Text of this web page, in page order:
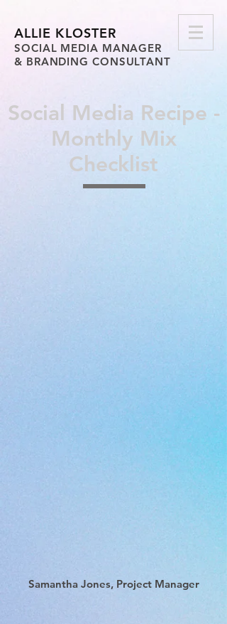
ALLIE KLOSTER
SOCIAL MEDIA MANAGER
& BRANDING CONSULTANT
Social Media Recipe -
Monthly Mix
Checklist
Samantha Jones, Project Manager